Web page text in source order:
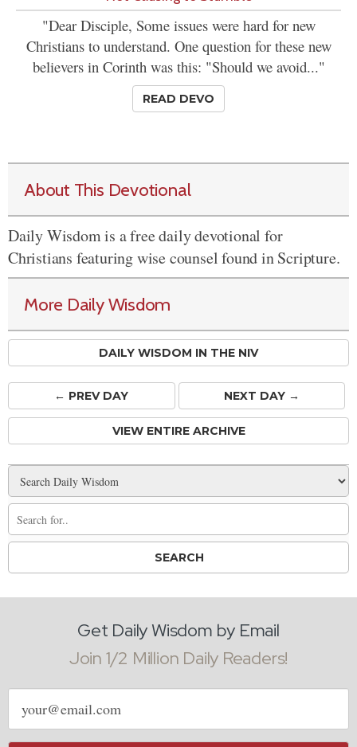
"Dear Disciple, Some issues were hard for new
Christians to understand. One question for these new
believers in Corinth was this: "Should we avoid..."
READ DEVO
About This Devotional
Daily Wisdom is a free daily devotional for
Christians featuring wise counsel found in Scripture.
More Daily Wisdom
DAILY WISDOM IN THE NIV
← PREVDAY NEXT DAY →
VIEW ENTIRE ARCHIVE
Get Daily Wisdom by Email
Join 1/2 Million Daily Readers!
Email
address